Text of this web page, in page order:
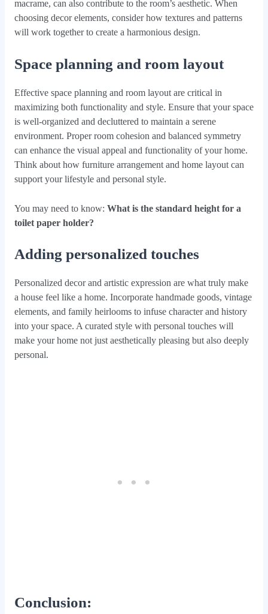
macrame, can also contribute to the room’s aesthetic. When
choosing decor elements, consider how textures and patterns
will work together to create a harmonious design.
Space planning and room layout
Effective space planning and room layout are critical in
maximizing both functionality and style. Ensure that your space
is well-organized and decluttered to maintain a serene
environment. Proper room cohesion and balanced symmetry
can enhance the visual appeal and functionality of your home.
Think about how furniture arrangement and home layout can
support your lifestyle and personal style.
You may need to know: What is the standard height for a
toilet paper holder?
Adding personalized touches
Personalized decor and artistic expression are what truly make
a house feel like a home. Incorporate handmade goods, vintage
elements, and family heirlooms to infuse character and history
into your space. A curated style with personal touches will
make your home not just aesthetically pleasing but also deeply
personal.
Conclusion: